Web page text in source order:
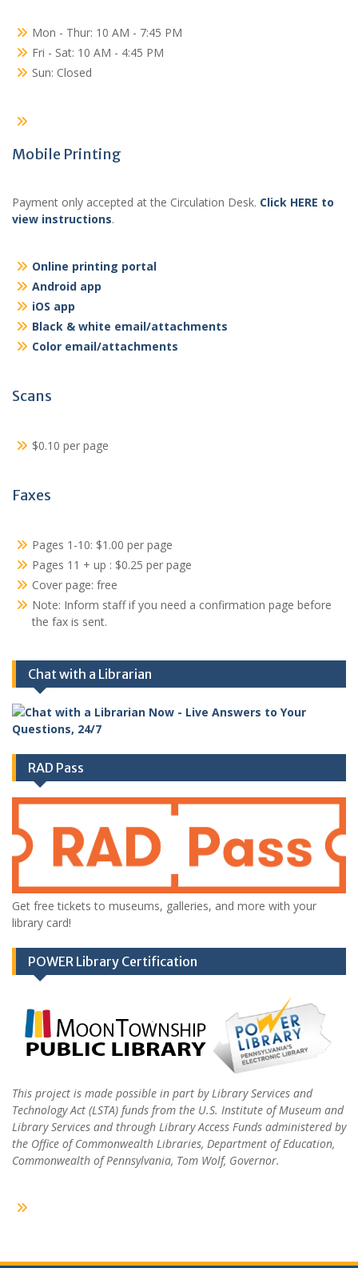
Mon - Thur: 10 AM - 7:45 PM
Fri - Sat: 10 AM - 4:45 PM
Sun: Closed
Mobile Printing
Payment only accepted at the Circulation Desk. Click HERE to
view instructions.
Online printing portal
Android app
iOS app
Black & white email/attachments
Color email/attachments
Scans
$0.10 per page
Faxes
Pages 1-10: $1.00 per page
Pages 11 + up : $0.25 per page
Cover page: free
Note: Inform staff if you need a confirmation page before
the fax is sent.
Chat with a Librarian
RAD Pass
Get free tickets to museums, galleries, and more with your
library card!
POWER Library Certification
This project is made possible in part by Library Services and
Technology Act (LSTA) funds from the U.S. Institute of Museum and
Library Services and through Library Access Funds administered by
the Office of Commonwealth Libraries, Department of Education,
Commonwealth of Pennsylvania, Tom Wolf, Governor.